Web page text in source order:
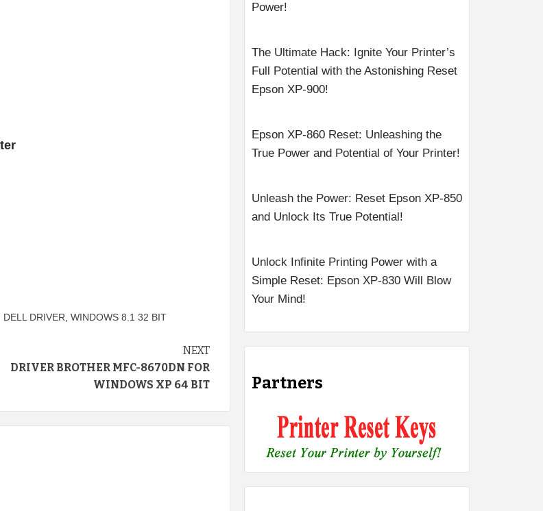
DELL DRIVER WINDOWS 8.1 32 BIT
NEXT
DRIVER BROTHER MFC-8670DN FOR
WINDOWS XP 64 BIT
Power!
The Ultimate Hack: Ignite Your Printer’s
Full Potential with the Astonishing Reset
Epson XP-900!
Epson XP-860 Reset: Unleashing the
True Power and Potential of Your Printer!
Unleash the Power: Reset Epson XP-850
and Unlock Its True Potential!
Unlock Infinite Printing Power with a
Simple Reset: Epson XP-830 Will Blow
Your Mind!
Partners